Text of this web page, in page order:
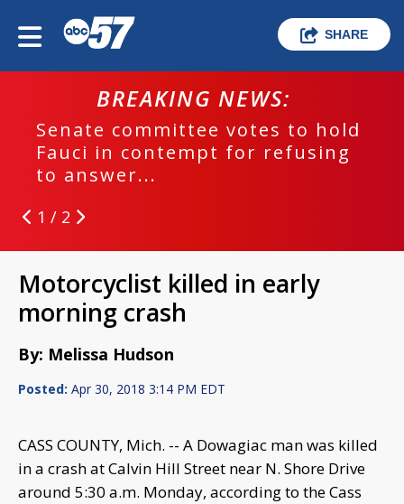
SHARE
BREAKING NEWS:
Senate committee votes to hold
Fauci in contempt for refusing
to answer...
1 / 2
Motorcyclist killed in early
morning crash
By: Melissa Hudson
Posted: Apr 30, 2018 3:14 PM EDT
CASS COUNTY, Mich. -- A Dowagiac man was killed
in a crash at Calvin Hill Street near N. Shore Drive
around 5:30 a.m. Monday, according to the Cass